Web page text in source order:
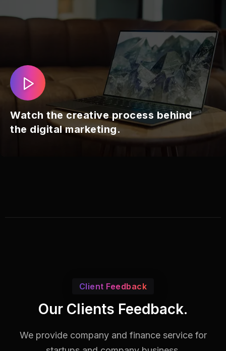
Watch the creative process behind
the digital marketing.
Client Feedback
Our Clients Feedback.
We provide company and finance service for